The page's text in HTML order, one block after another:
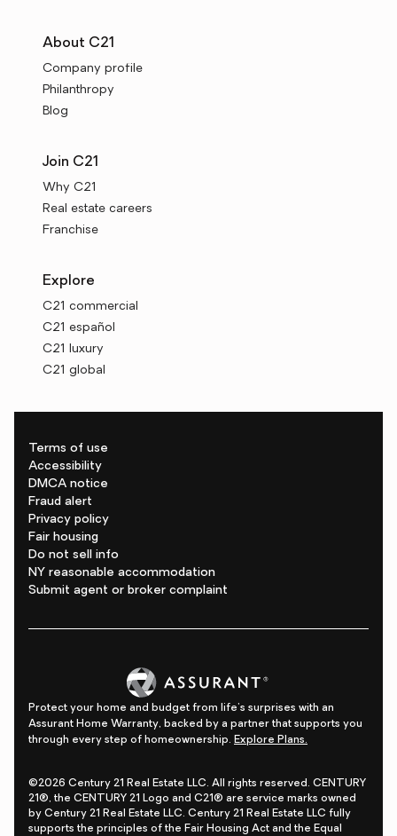
About C21
Company profile
Philanthropy
Blog
Join C21
Why C21
Real estate careers
Franchise
Explore
C21 commercial
C21 español
C21 luxury
C21 global
Terms of use
Accessibility
DMCA notice
Fraud alert
Privacy policy
Fair housing
Do not sell info
NY reasonable accommodation
Submit agent or broker complaint
Protect your home and budget from life's surprises with an
Assurant Home Warranty, backed by a partner that supports you
through every step of homeownership. Explore Plans.
©2026 Century 21 Real Estate LLC. All rights reserved. CENTURY
21®, the CENTURY 21 Logo and C21® are service marks owned
by Century 21 Real Estate LLC. Century 21 Real Estate LLC fully
supports the principles of the Fair Housing Act and the Equal